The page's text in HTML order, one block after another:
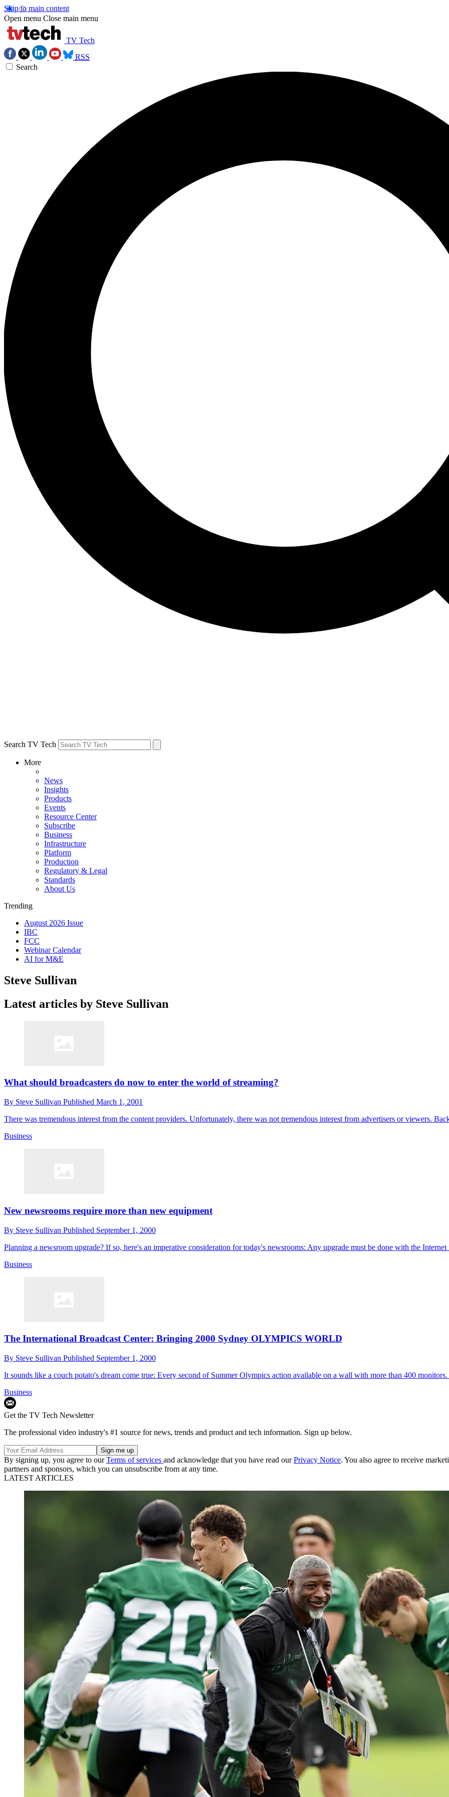
Skip to main content
Open menu Close main menu
TV Tech
RSS
Search
Search TV Tech
More
News
Insights
Products
Events
Resource Center
Subscribe
Business
Infrastructure
Platform
Production
Regulatory & Legal
Standards
About Us
Trending
August 2026 Issue
IBC
FCC
Webinar Calendar
AI for M&E
Steve Sullivan
Latest articles by Steve Sullivan
What should broadcasters do now to enter the world of streaming?
By Steve Sullivan Published March 1, 2001
There was tremendous interest from the content providers. Unfortunately, there was not tremendous interest from advertisers or viewers.
Business
New newsrooms require more than new equipment
By Steve Sullivan Published September 1, 2000
Planning a newsroom upgrade? If so, here's an imperative consideration for today's newsrooms: Any upgrade must be done with the
Business
The International Broadcast Center: Bringing 2000 Sydney OLYMPICS WORLD
By Steve Sullivan Published September 1, 2000
It sounds like a couch potato's dream come true: Every second of Summer Olympics action available on a wall with more than 400 monitors.
Business
Get the TV Tech Newsletter
The professional video industry's #1 source for news, trends and product and tech information. Sign up below.
By signing up, you agree to ourTerms of services and acknowledge that you have read ourPrivacy Notice. You also agree to receive
partners and sponsors, which you can unsubscribe from at any time.
LATEST ARTICLES